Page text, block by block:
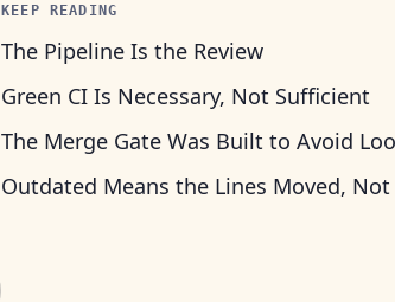
KEEP READING
The Pipeline Is the Review
Green CI Is Necessary, Not Sufficient
The Merge Gate Was Built to Avoid
Outdated Means the Lines Moved,